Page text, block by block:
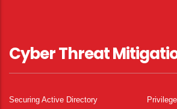
Cyber Threat
Securing Active Directory